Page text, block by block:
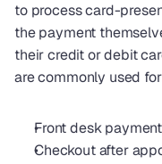
to process card-
the payment
their credit or debit
are commonly used
Front desk
Checkout after